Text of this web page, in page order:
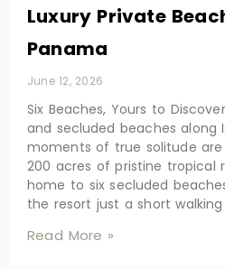
Luxury Private
Panama
June 12, 2026
Six Beaches, Yours to
and secluded beaches along
moments of true solitude are
200 acres of pristine tropical
home to six secluded
the resort just a short walking
Read More »